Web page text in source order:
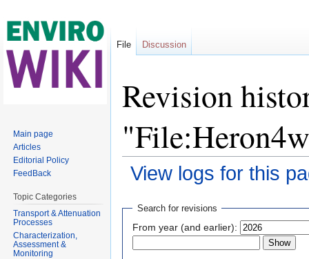
Revision
View logs for this
Search for revisions
From year (and earlier):
File Discussion
Main page
Articles
Editorial Policy
FeedBack
Topic Categories
Transport & Attenuation
Processes
Characterization,
Assessment &
Monitoring